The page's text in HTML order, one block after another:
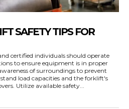
SAFETY TIPS FOR
stability triangle to avoid tip-overs. Utilize available safety...